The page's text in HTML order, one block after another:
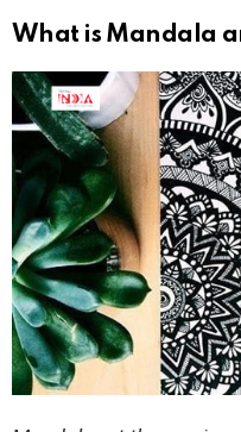
What is Mandala